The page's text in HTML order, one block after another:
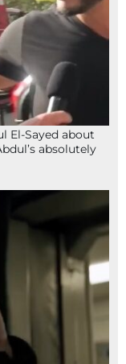
El-Sayed about
absolutely